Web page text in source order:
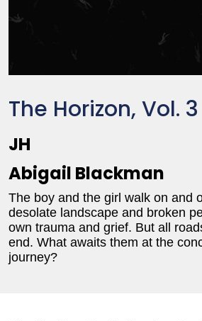
The Horizon, Vol. 3
JH
Abigail Blackman
The boy and the girl walk on and
desolate landscape and broken
own trauma and grief. But all
end. What awaits them at the
journey?